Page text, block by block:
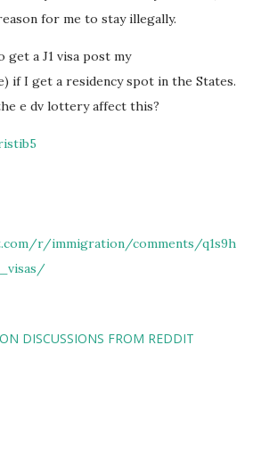
for me to stay illegally.
a J1 visa post my
if I get a residency spot in the States.
e dv lottery affect this?
r/immigration/comments/q1s9h
DISCUSSIONS FROM REDDIT